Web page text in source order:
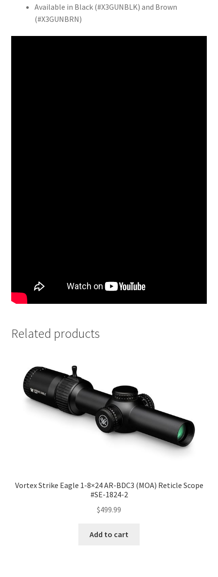
Available in Black (#X3GUNBLK) and Brown
(#X3GUNBRN)
Related products
Vortex Strike Eagle 1-8×24 AR-BDC3 (MOA) Reticle Scope
#SE-1824-2
$499.99
Add to cart